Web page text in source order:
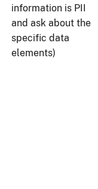
information is PII
and ask about the
specific data
elements)